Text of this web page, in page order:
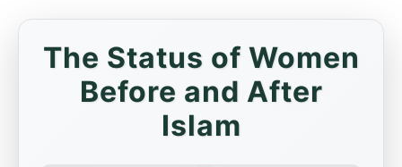
The Status of Women
Before and After
Islam